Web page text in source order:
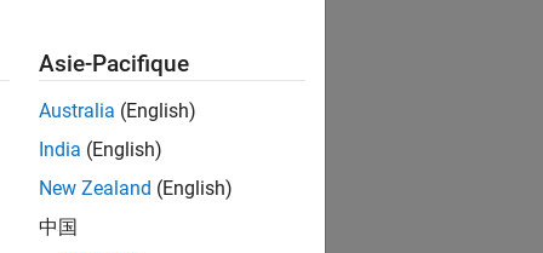
add-on.
can configure to either:
Asie-Pacifique
Australia (English)
India (English)
New Zealand (English)
中国